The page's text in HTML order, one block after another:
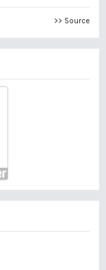
>> Source